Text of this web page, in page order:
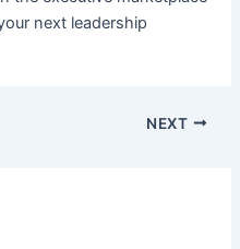
next leadership
NEXT